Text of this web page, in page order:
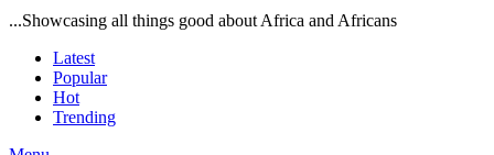
...Showcasing all things good about Africa and Africans
Latest
Popular
Hot
Trending